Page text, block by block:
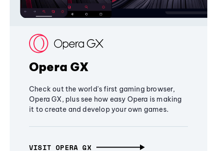
Opera GX
Check out the world's first gaming browser,
Opera GX, plus see how easy Opera is making
it to create and develop your own games.
VISIT OPERA GX